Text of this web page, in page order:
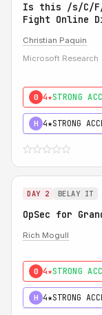
Is this /s/C/F/
Fight Online
Christian Paquin
Microsoft Research
0 4★STRONG
H 4★STRONG
DAY 2 BELAY IT
OpSec for
Rich Mogull
0 4★STRONG
H 4★STRONG